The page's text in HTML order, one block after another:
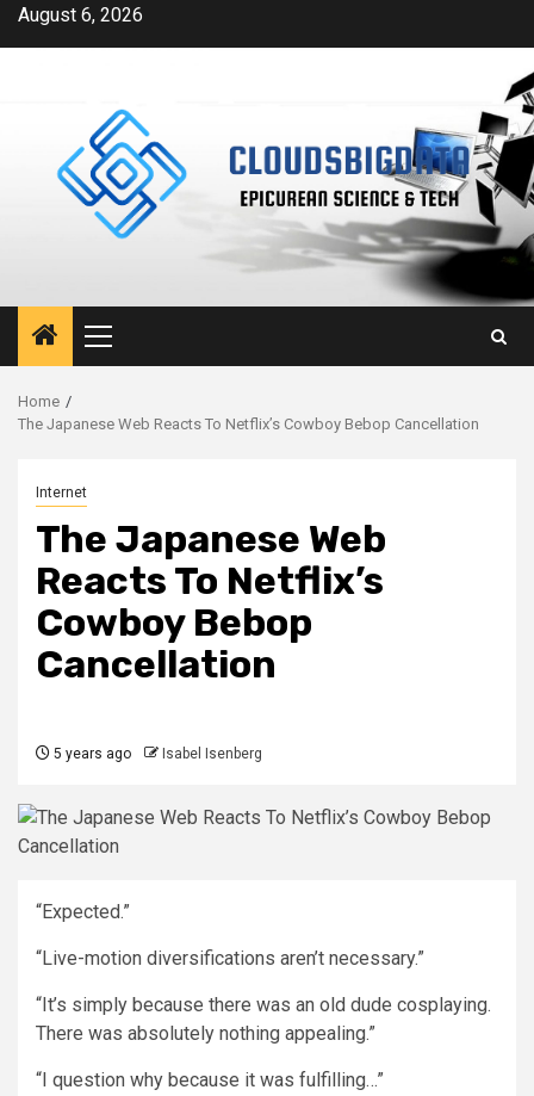
SkipAugust 6, 2026
Primary
Menu
Home
The Japanese Web Reacts To Netflix’s Cowboy Bebop Cancellation
Internet
The Japanese Web
Reacts To Netflix’s
Cowboy Bebop
Cancellation
5 years ago Isabel Isenberg
“Expected.”
“Live-motion diversifications aren’t necessary.”
“It’s simply because there was an old dude cosplaying.
There was absolutely nothing appealing.”
“I question why because it was fulfilling…”